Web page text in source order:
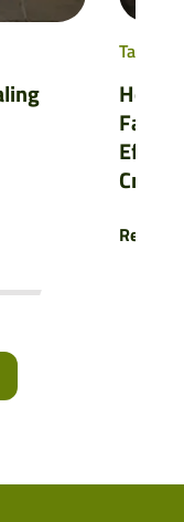
Tama
How
Crops
Read